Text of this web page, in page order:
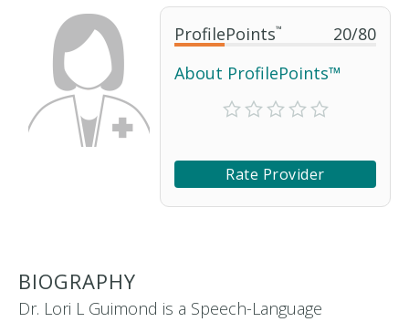
ProfilePoints™ 20/80
About ProfilePoints™
Rate Provider
BIOGRAPHY
Dr. Lori L Guimond is a Speech-Language